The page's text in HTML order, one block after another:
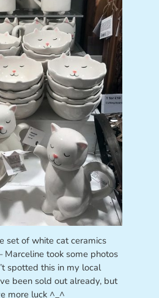
set of white cat ceramics
Marceline took some photos
spotted this in my local
been sold out already, but
more luck ^_^